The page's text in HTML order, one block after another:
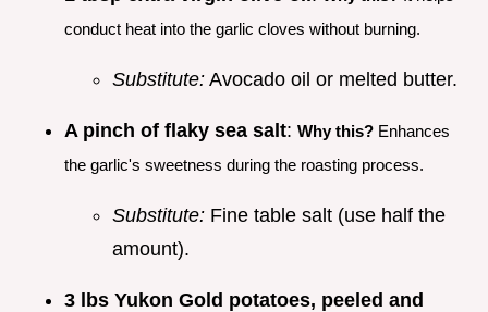
conduct heat into the garlic cloves without burning.
Substitute: Avocado oil or melted butter.
A pinch of flaky sea salt: Why this? Enhances
the garlic's sweetness during the roasting process.
Substitute: Fine table salt (use half the
amount).
3 lbs Yukon Gold potatoes, peeled and